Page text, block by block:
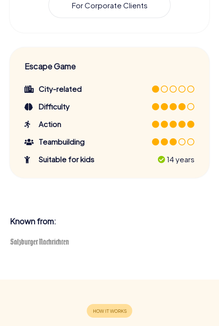
For Corporate Clients
Escape Game
City-related
Difficulty
Action
Teambuilding
Suitable for kids
14 years
Known from: